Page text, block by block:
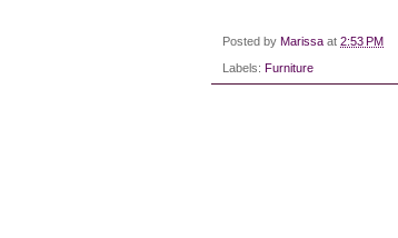
Posted by Marissa at 2:53 PM
Labels: Furniture